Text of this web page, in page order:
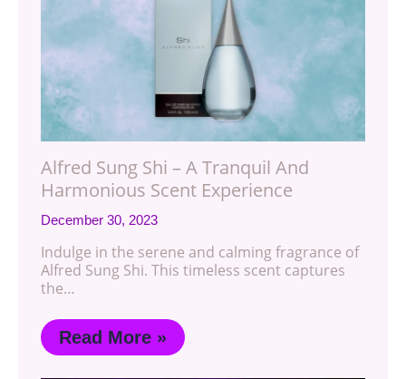
Alfred Sung Shi – A Tranquil And
Harmonious Scent Experience
December 30, 2023
Indulge in the serene and calming fragrance of
Alfred Sung Shi. This timeless scent captures
the…
Read More »